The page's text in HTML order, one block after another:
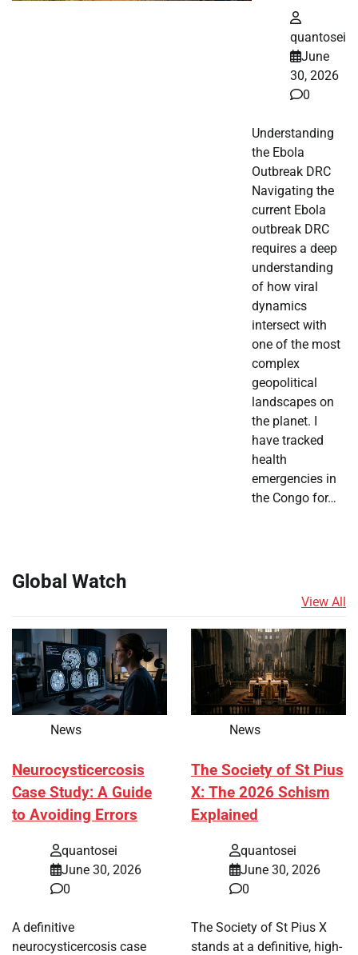
quantosei
June
30, 2026
0
Understanding
the Ebola
Outbreak DRC
Navigating the
current Ebola
outbreak DRC
requires a deep
understanding
of how viral
dynamics
intersect with
one of the most
complex
geopolitical
landscapes on
the planet. I
have tracked
health
emergencies in
the Congo for…
Global Watch
View All
News
Neurocysticercosis
Case Study: A Guide
to Avoiding Errors
quantosei
June 30, 2026
0
A definitive
neurocysticercosis case
News
The Society of St Pius
X: The 2026 Schism
Explained
quantosei
June 30, 2026
0
The Society of St Pius X
stands at a definitive, high-